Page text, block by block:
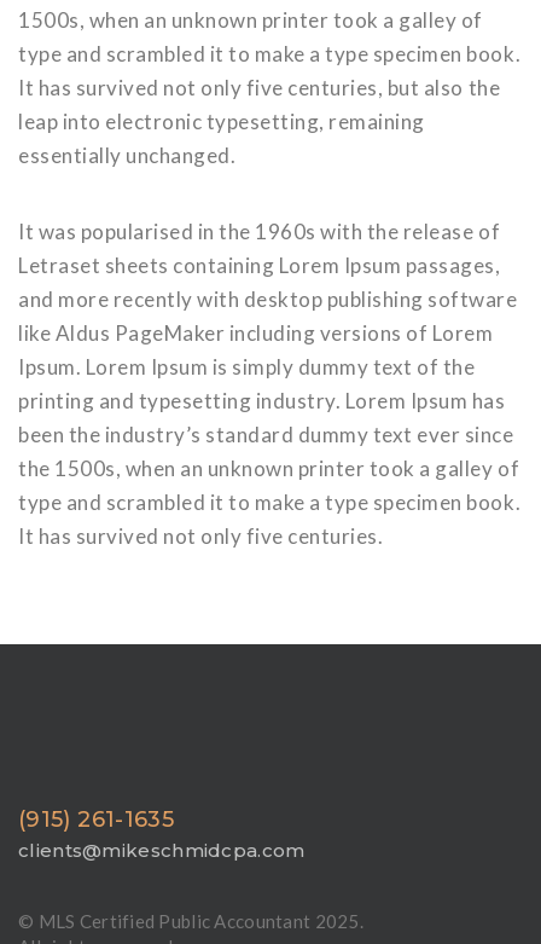
1500s, when an unknown printer took a galley of
type and scrambled it to make a type specimen book.
It has survived not only five centuries, but also the
leap into electronic typesetting, remaining
essentially unchanged.
It was popularised in the 1960s with the release of
Letraset sheets containing Lorem Ipsum passages,
and more recently with desktop publishing software
like Aldus PageMaker including versions of Lorem
Ipsum. Lorem Ipsum is simply dummy text of the
printing and typesetting industry. Lorem Ipsum has
been the industry’s standard dummy text ever since
the 1500s, when an unknown printer took a galley of
type and scrambled it to make a type specimen book.
It has survived not only five centuries.
(915) 261-1635
clients@mikeschmidcpa.com
© MLS Certified Public Accountant 2025.